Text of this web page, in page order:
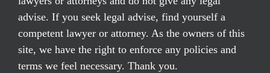
advise. If you seek legal advise, find yourself a
competent lawyer or attorney. As the owners of this
site, we have the right to enforce any policies and
terms we feel necessary. Thank you.